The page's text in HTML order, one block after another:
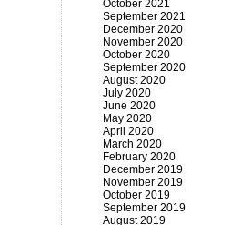
October 2021
September 2021
December 2020
November 2020
October 2020
September 2020
August 2020
July 2020
June 2020
May 2020
April 2020
March 2020
February 2020
December 2019
November 2019
October 2019
September 2019
August 2019